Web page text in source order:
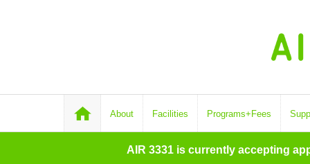
About Facilities Programs+Fees
AIR 3331 is currently accepting